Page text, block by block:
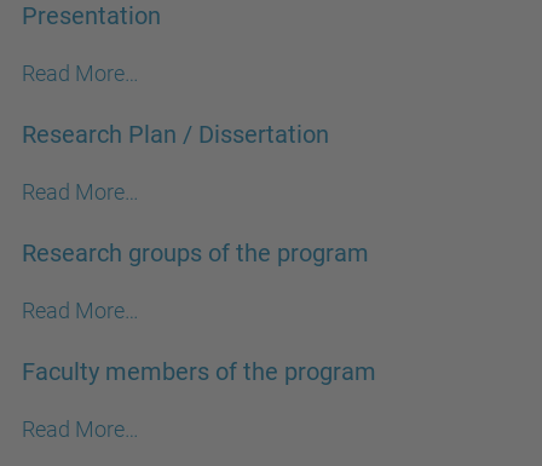
Presentation
Read More…
Research Plan / Dissertation
Read More…
Research groups of the program
Read More…
Faculty members of the program
Read More…